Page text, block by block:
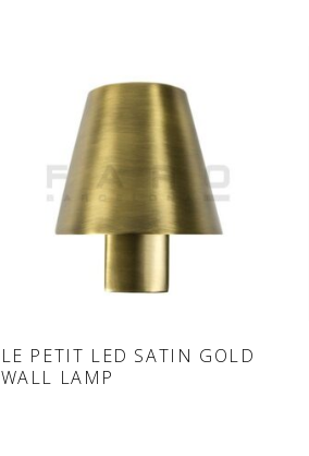
ONLINE SHOP
LE PETIT LED SATIN GOLD
WALL LAMP